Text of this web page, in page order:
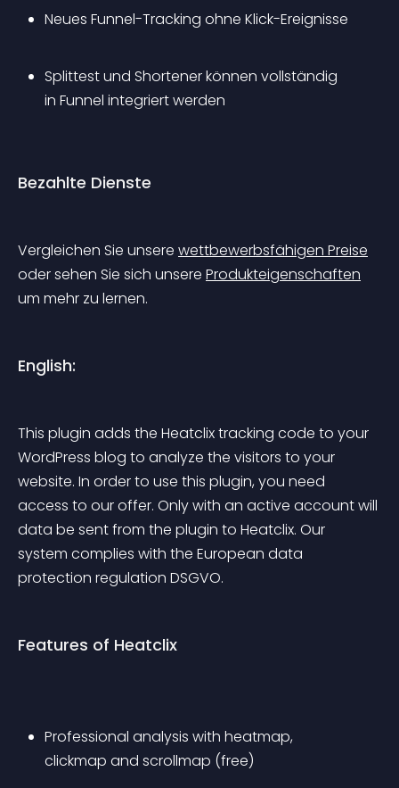
Neues Funnel-Tracking ohne Klick-Ereignisse
Splittest und Shortener können vollständig
in Funnel integriert werden
Bezahlte Dienste
Vergleichen Sie unsere wettbewerbsfähigen Preise
oder sehen Sie sich unsere Produkteigenschaften
um mehr zu lernen.
English:
This plugin adds the Heatclix tracking code to your
WordPress blog to analyze the visitors to your
website. In order to use this plugin, you need
access to our offer. Only with an active account will
data be sent from the plugin to Heatclix. Our
system complies with the European data
protection regulation DSGVO.
Features of Heatclix
Professional analysis with heatmap,
clickmap and scrollmap (free)